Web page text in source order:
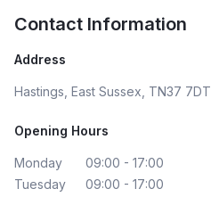
Contact Information
Address
Hastings, East Sussex, TN37 7DT
Opening Hours
Monday
09:00 - 17:00
Tuesday
09:00 - 17:00